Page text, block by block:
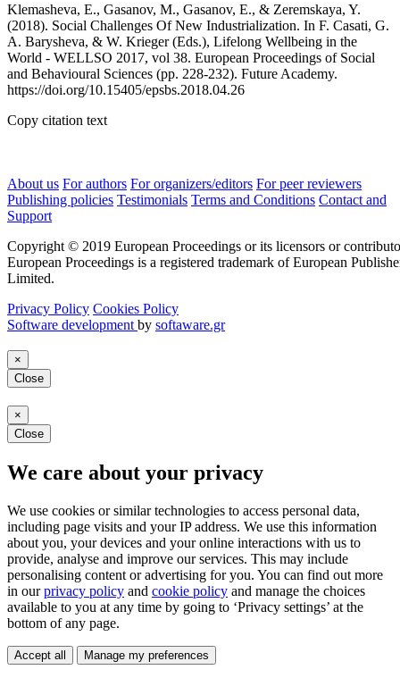
Klemasheva, E., Gasanov, M., Gasanov, E., & Zeremskaya, Y.
(2018). Social Challenges Of New Industrialization. In F. Casati, G.
А. Barysheva, & W. Krieger (Eds.), Lifelong Wellbeing in the
World - WELLSO 2017, vol 38. European Proceedings of Social
and Behavioural Sciences (pp. 228-232). Future Academy.
https://doi.org/10.15405/epsbs.2018.04.26
Copy citation text
About us For authors For organizers/editors For peer reviewers
Publishing policies Testimonials Terms and Conditions Contact and
Support
Copyright © 2019 European Proceedings or its licensors or
European Proceedings is a registered trademark of European
Limited.
Privacy Policy Cookies Policy
Software development by softaware.gr
×
Close
×
Close
We care about your privacy
We use cookies or similar technologies to access personal data,
including page visits and your IP address. We use this information
about you, your devices and your online interactions with us to
provide, analyse and improve our services. This may include
personalising content or advertising for you. You can find out more
in ourprivacy policy and cookie policy and manage the choices
available to you at any time by going to ‘Privacy settings’ at the
bottom of any page.
Accept all Manage my preferences